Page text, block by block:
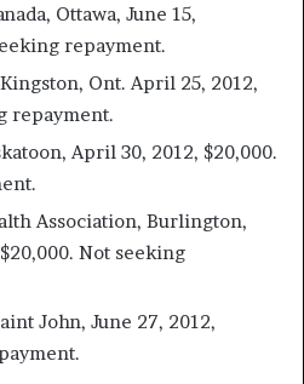
Ottawa, June 15,
repayment.
Ont. April 25, 2012,
repayment.
April 30, 2012, $20,000.
Association, Burlington,
Not seeking
John, June 27, 2012,